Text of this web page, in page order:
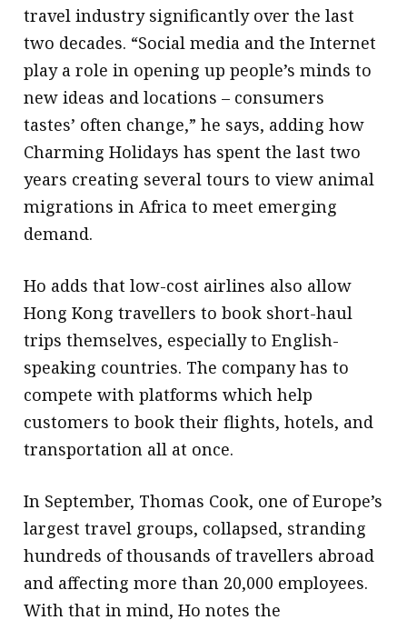
travel industry significantly over the last
two decades. “Social media and the Internet
play a role in opening up people’s minds to
new ideas and locations – consumers
tastes’ often change,” he says, adding how
Charming Holidays has spent the last two
years creating several tours to view animal
migrations in Africa to meet emerging
demand.
Ho adds that low-cost airlines also allow
Hong Kong travellers to book short-haul
trips themselves, especially to English-
speaking countries. The company has to
compete with platforms which help
customers to book their flights, hotels, and
transportation all at once.
In September, Thomas Cook, one of Europe’s
largest travel groups, collapsed, stranding
hundreds of thousands of travellers abroad
and affecting more than 20,000 employees.
With that in mind, Ho notes the